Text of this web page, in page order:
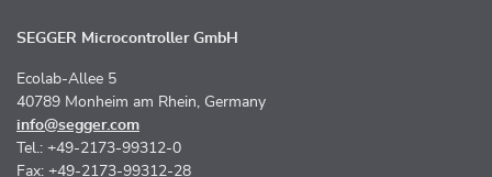
SEGGER Microcontroller GmbH
Ecolab-Allee 5
40789 Monheim am Rhein, Germany
info@segger.com
Tel.: +49-2173-99312-0
Fax: +49-2173-99312-28